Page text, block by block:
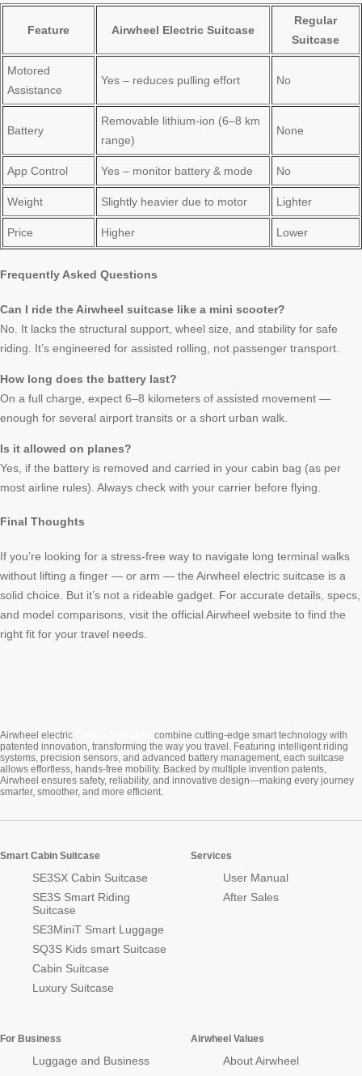
Feature Airwheel Electric Suitcase
Regular
Suitcase
Motored
Assistance
Yes – reduces pulling effort No
Battery
Removable lithium-ion (6–8 km
range)
None
App Control Yes – monitor battery & mode No
Weight Slightly heavier due to motor Lighter
Price Higher Lower
Frequently Asked Questions
Can I ride the Airwheel suitcase like a mini scooter?
No. It lacks the structural support, wheel size, and stability for safe
riding. It’s engineered for assisted rolling, not passenger transport.
How long does the battery last?
On a full charge, expect 6–8 kilometers of assisted movement —
enough for several airport transits or a short urban walk.
Is it allowed on planes?
Yes, if the battery is removed and carried in your cabin bag (as per
most airline rules). Always check with your carrier before flying.
Final Thoughts
If you’re looking for a stress-free way to navigate long terminal walks
without lifting a finger — or arm — the Airwheel electric suitcase is a
solid choice. But it’s not a rideable gadget. For accurate details, specs,
and model comparisons, visit the official Airwheel website to find the
right fit for your travel needs.
Airwheel electric
combine cutting-edge smart technology with
patented innovation, transforming the way you travel. Featuring intelligent riding
systems, precision sensors, and advanced battery management, each suitcase
allows effortless, hands-free mobility. Backed by multiple invention patents,
Airwheel ensures safety, reliability, and innovative design—making every journey
smarter, smoother, and more efficient.
Smart Cabin Suitcase
SE3SX Cabin Suitcase
SE3S Smart Riding
Suitcase
SE3MiniT Smart Luggage
SQ3S Kids smart Suitcase
Cabin Suitcase
Luxury Suitcase
Services
User Manual
After Sales
For Business
Luggage and Business
Airwheel Values
About Airwheel